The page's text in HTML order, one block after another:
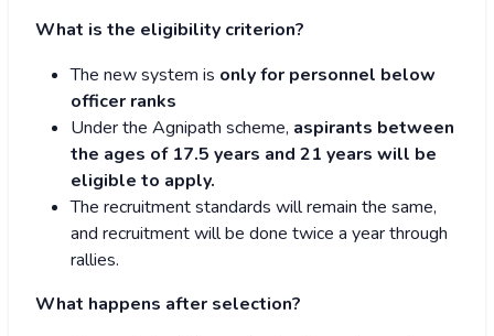
What is the eligibility criterion?
The new system is only for personnel below
officer ranks
Under the Agnipath scheme, aspirants between
the ages of 17.5 years and 21 years will be
eligible to apply.
The recruitment standards will remain the same,
and recruitment will be done twice a year through
rallies.
What happens after selection?